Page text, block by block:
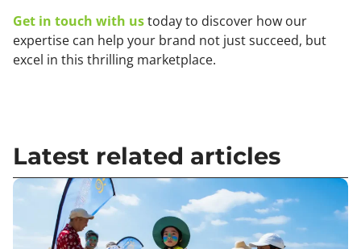
Get in touch with ustoday to discover how our
expertise can help your brand not just succeed, but
excel in this thrilling marketplace.
Latest related articles